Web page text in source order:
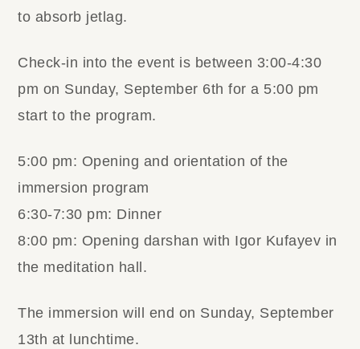
to absorb jetlag.
Check-in into the event is between 3:00-4:30
pm on Sunday, September 6th for a 5:00 pm
start to the program.
5:00 pm: Opening and orientation of the
immersion program
6:30-7:30 pm: Dinner
8:00 pm: Opening darshan with Igor Kufayev in
the meditation hall.
The immersion will end on Sunday, September
13th at lunchtime.